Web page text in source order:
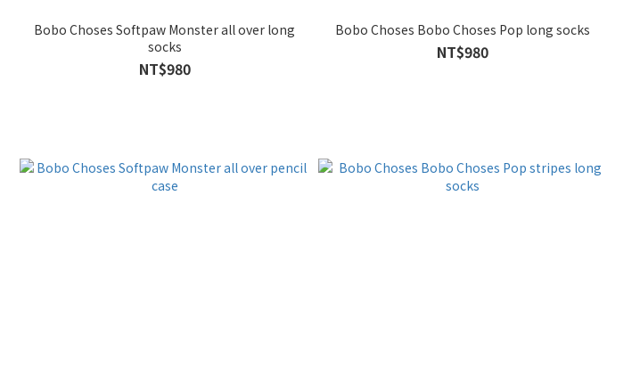
Bobo Choses Softpaw Monster all over long
socks
NT$980
Bobo Choses Bobo Choses Pop long socks
NT$980